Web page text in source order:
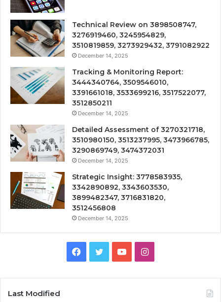
Technical Review on 3898508747,
3276919460, 3245954829,
3510819859, 3273929432, 3791082922
December 14, 2025
Tracking & Monitoring Report:
3444340764, 3509546010,
3391661018, 3533699216, 3517522077,
3512850211
December 14, 2025
Detailed Assessment of 3270321718,
3510980150, 3513237995, 3473966785,
3290869749, 3474372031
December 14, 2025
Strategic Insight: 3778583935,
3342890892, 3343603530,
3899482347, 3716831820,
3512456808
December 14, 2025
Facebook
TwitterYouTubeInstagram
Last Modified